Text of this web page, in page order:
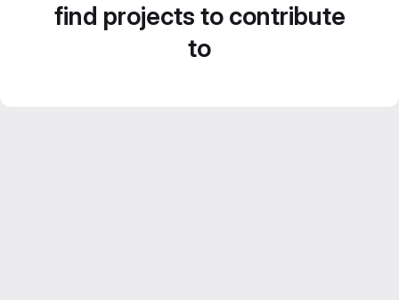
find projects to contribute
to